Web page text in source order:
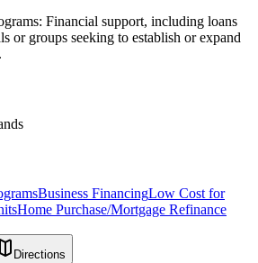
Financial support, including loans
or groups seeking to establish or expand
Business FinancingLow Cost for
Home Purchase/Mortgage Refinance
Directions